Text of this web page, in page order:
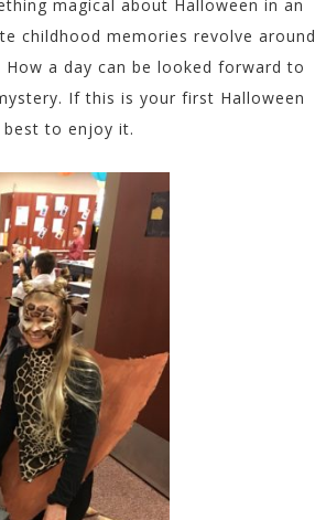
magical about Halloween in an
childhood memories revolve around
How a day can be looked forward to
If this is your first Halloween
best to enjoy it.